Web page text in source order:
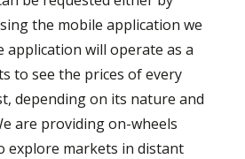
the mobile application we
application will operate as a
to see the prices of every
depending on its nature and
are providing on-wheels
explore markets in distant